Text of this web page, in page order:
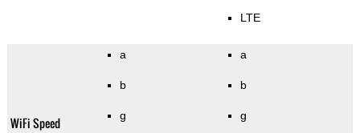
LTE
WiFi Speed
a
b
g
a
b
g